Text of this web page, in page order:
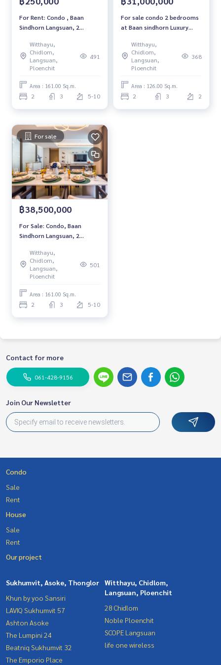
hool #BTS CHIDLOM #CENTRAL CHIDLOM #CENTRAL EMBAS
SY #Baan Sindhorn #BTSRatchadamri #Ratchadamri
For Rent: Condo , Baan
Sindhorn Langsuan, 2
*Fully Furnished /Ready to
move in*
Witthayu,
Chidlom,
Langsuan,
Ploenchit
491
Area : 161.00 Sq.m.
2 3 5-10
For sale condo 2 bedrooms
at Baan sindhorn Luxury
Ready to move in Sale
31,000,000 THB.
Witthayu,
Chidlom,
Langsuan,
Ploenchit
368
Area : 126.00 Sq.m.
2 3 2
For sale
฿38,500,000
For Sale: Condo, Baan
Sindhorn Langsuan, 2
*Fully Furnished /Ready to
move in*
Witthayu,
Chidlom,
Langsuan,
Ploenchit
501
Area : 161.00 Sq.m.
2 3 5-10
Contact for more
061-428-9156
Join Our Newsletter
Condo
Sale
Rent
House
Sale
Rent
Our project
Sukhumvit, Asoke, Thonglor
Khun by yoo Sansiri
LAVIQ Sukhumvit 57
Ashton Asoke
The Lumpini 24
Beatniq Sukhumvit 32
The Emporio Place
Witthayu, Chidlom,
Langsuan, Ploenchit
28 Chidlom
Noble Ploenchit
SCOPE Langsuan
life one wireless